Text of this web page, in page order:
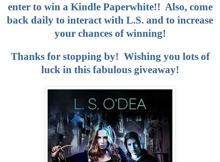
enter to win a Kindle Paperwhite!! Also, come
back daily to interact with L.S. and to increase
your chances of winning!
Thanks for stopping by! Wishing you lots of
luck in this fabulous giveaway!